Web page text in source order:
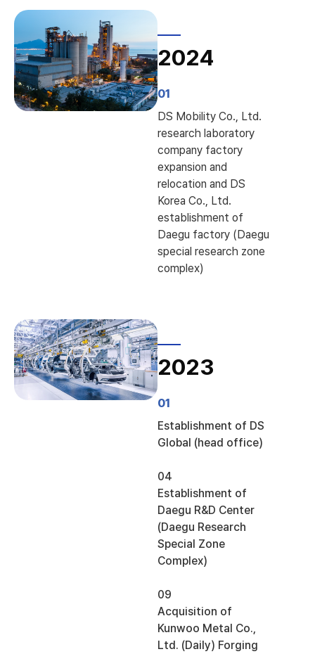
2024
01
DS Mobility Co., Ltd.
research laboratory
company factory
expansion and
relocation and DS
Korea Co., Ltd.
establishment of
Daegu factory (Daegu
special research zone
complex)
2023
01
Establishment of DS
Global (head office)
04
Establishment of
Daegu R&D Center
(Daegu Research
Special Zone
Complex)
09
Acquisition of
Kunwoo Metal Co.,
Ltd. (Daily) Forging